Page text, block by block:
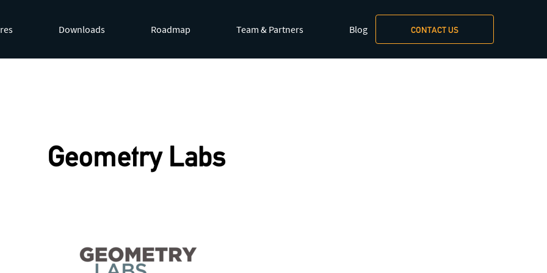
Downloads Roadmap Team & Partners Blog CONTACT US
Geometry Labs